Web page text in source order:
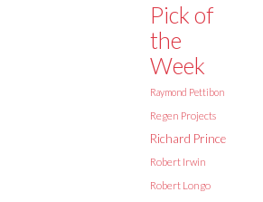
Pick of
the
Week
Raymond Pettibon
Regen Projects
Richard Prince
Robert Irwin
Robert Longo